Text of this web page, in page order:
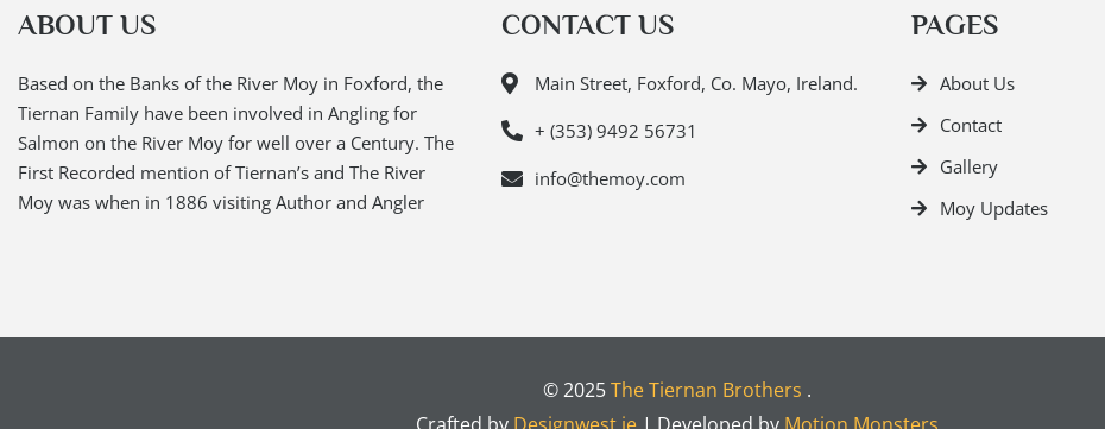
ABOUT US
Based on the Banks of the River Moy in Foxford, the
Tiernan Family have been involved in Angling for
Salmon on the River Moy for well over a Century. The
First Recorded mention of Tiernan’s and The River
Moy was when in 1886 visiting Author and Angler
CONTACT US
Main Street, Foxford, Co. Mayo, Ireland.
+ (353) 9492 56731
info@themoy.com
PAGES
About Us
Contact
Gallery
Moy Updates
© 2025The Tiernan Brothers .